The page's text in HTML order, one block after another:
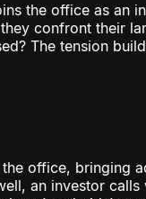
the office as an
confront their
The tension
office, bringing
an investor